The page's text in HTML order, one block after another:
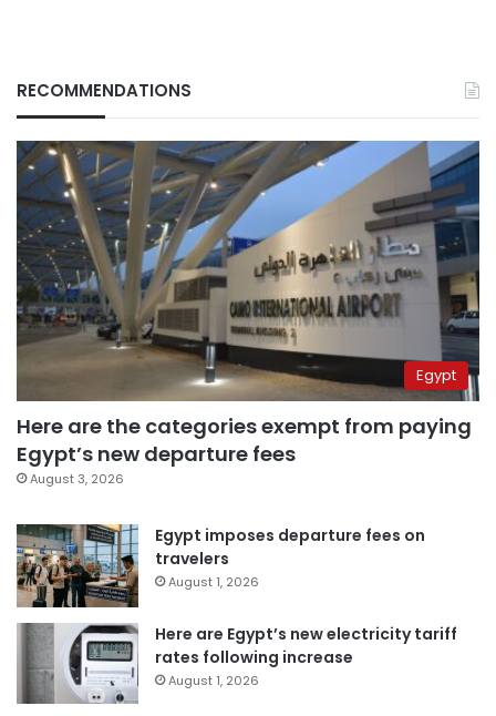
RECOMMENDATIONS
Egypt
Here are the categories exempt from paying
Egypt’s new departure fees
August 3, 2026
Egypt imposes departure fees on
travelers
August 1, 2026
Here are Egypt’s new electricity tariff
rates following increase
August 1, 2026